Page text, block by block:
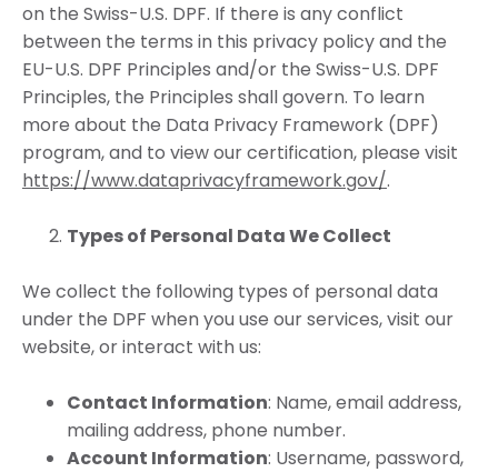
on the Swiss-U.S. DPF. If there is any conflict
between the terms in this privacy policy and the
EU-U.S. DPF Principles and/or the Swiss-U.S. DPF
Principles, the Principles shall govern. To learn
more about the Data Privacy Framework (DPF)
program, and to view our certification, please visit
https://www.dataprivacyframework.gov/.
Types of Personal Data We Collect
We collect the following types of personal data
under the DPF when you use our services, visit our
website, or interact with us:
Contact Information: Name, email address,
mailing address, phone number.
Account Information: Username, password,